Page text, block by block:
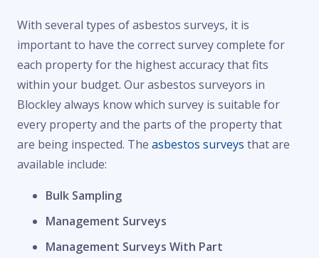
With several types of asbestos surveys, it is
important to have the correct survey complete for
each property for the highest accuracy that fits
within your budget. Our asbestos surveyors in
Blockley always know which survey is suitable for
every property and the parts of the property that
are being inspected. The asbestos surveys that are
available include:
Bulk Sampling
Management Surveys
Management Surveys With Part